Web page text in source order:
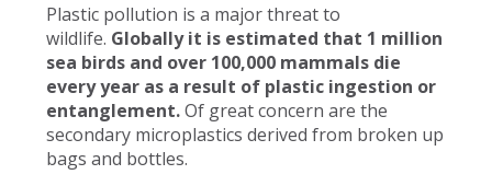
Plastic pollution is a major threat to
wildlife. Globally it is estimated that 1 million
sea birds and over 100,000 mammals die
every year as a result of plastic ingestion or
entanglement.Of great concern are the
secondary microplastics derived from broken up
bags and bottles.